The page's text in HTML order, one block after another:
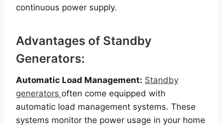
continuous power supply.
Advantages of Standby
Generators:
Automatic Load Management: Standby
generators often come equipped with
automatic load management systems. These
systems monitor the power usage in your home